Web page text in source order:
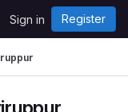
Sign in Register